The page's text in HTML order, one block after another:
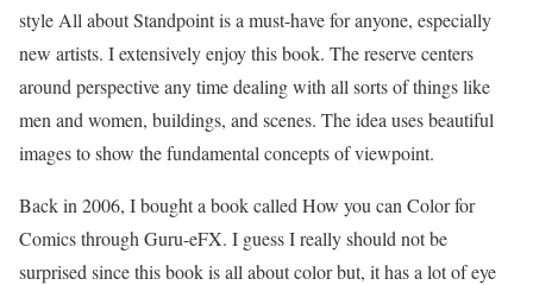
style All about Standpoint is a must-have for anyone, especially
new artists. I extensively enjoy this book. The reserve centers
around perspective any time dealing with all sorts of things like
men and women, buildings, and scenes. The idea uses beautiful
images to show the fundamental concepts of viewpoint.
Back in 2006, I bought a book called How you can Color for
Comics through Guru-eFX. I guess I really should not be
surprised since this book is all about color but, it has a lot of eye